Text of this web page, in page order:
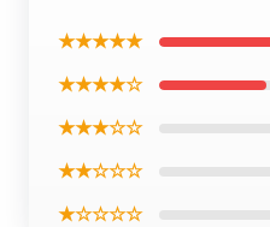
★★★★★
★★★★☆
★★★☆☆
★★☆☆☆
★☆☆☆☆